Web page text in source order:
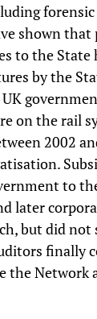
shown
to the State
by the
on the rail
2002
to
later
but did not
finally
the Network